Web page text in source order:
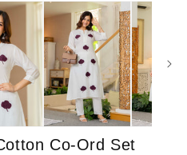
Co-Ord Set